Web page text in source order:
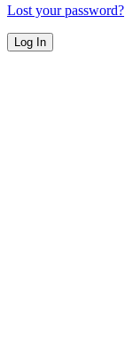
Lost your password?